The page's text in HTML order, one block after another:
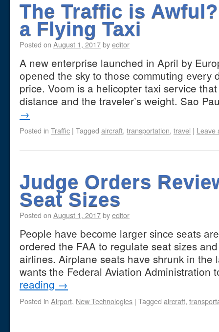
The Traffic is
a Flying Taxi
Posted on August 1, 2017byeditor
A new enterprise launched in April by
opened the sky to those commuting every
price. Voom is a helicopter taxi service
distance and the traveler’s weight. Sao
→
Posted in Traffic | Tagged aircraft, transportation, travel | Leave
Judge Orders
Seat Sizes
Posted on August 1, 2017byeditor
People have become larger since seats
ordered the FAA to regulate seat sizes
airlines. Airplane seats have shrunk in the
wants the Federal Aviation
reading →
Posted in Airport, New Technologies | Tagged aircraft,